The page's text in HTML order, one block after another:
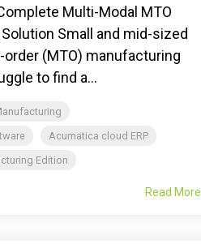
Multi-Modal MTO
Small and mid-sized
order (MTO) manufacturing
to find a...
Acumatica cloud ERP
Edition
Read More